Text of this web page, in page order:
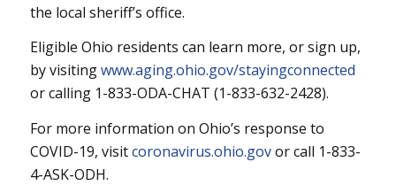
the local sheriff’s office.
Eligible Ohio residents can learn more, or sign up,
by visitingwww.aging.ohio.gov/stayingconnected
or calling 1-833-ODA-CHAT (1-833-632-2428).
For more information on Ohio’s response to
COVID-19, visitcoronavirus.ohio.govor call 1-833-
4-ASK-ODH.